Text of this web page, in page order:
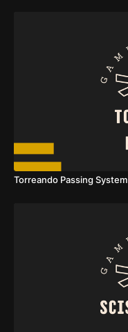
Torreando Passing System